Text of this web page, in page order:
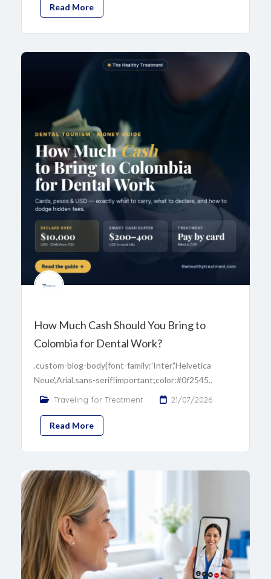
Read More
How Much Cash Should You Bring to
Colombia for Dental Work?
.custom-blog-body{font-family:'Inter','Helvetica
Neue',Arial,sans-serif!important;color:#0f2545..
Traveling for Treatment 21/07/2026
Read More